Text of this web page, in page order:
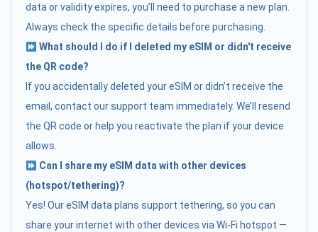
data or validity expires, you’ll need to purchase a new plan.
Always check the specific details before purchasing.
What should I do if I deleted my eSIM or didn't receive
the QR code?
If you accidentally deleted your eSIM or didn’t receive the
email, contact our support team immediately. We’ll resend
the QR code or help you reactivate the plan if your device
allows.
Can I share my eSIM data with other devices
(hotspot/tethering)?
Yes! Our eSIM data plans support tethering, so you can
share your internet with other devices via Wi-Fi hotspot —